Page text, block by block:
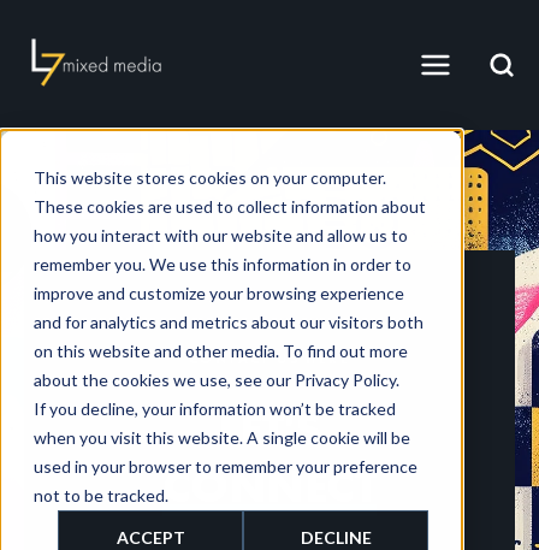
This website stores cookies on your computer.
These cookies are used to collect information about
how you interact with our website and allow us to
remember you. We use this information in order to
improve and customize your browsing experience
and for analytics and metrics about our visitors both
on this website and other media. To find out more
about the cookies we use, see our Privacy Policy.
If you decline, your information won’t be tracked
when you visit this website. A single cookie will be
used in your browser to remember your preference
not to be tracked.
ACCEPT DECLINE
CONTACT US HERE
LET'S
CONNECT